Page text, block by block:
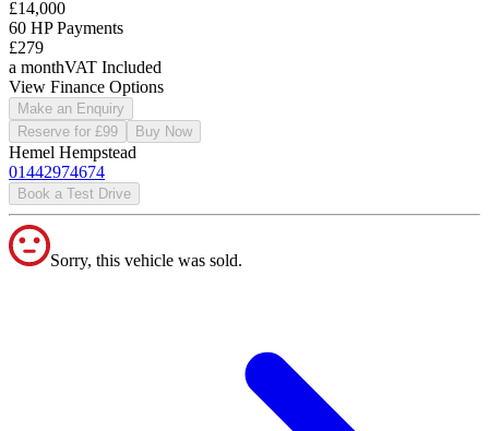
£14,000
60 HP Payments
£279
a monthVAT Included
View Finance Options
Make an Enquiry
Reserve for £99
Buy Now
Hemel Hempstead
01442974674
Book a Test Drive
Sorry, this vehicle was sold.